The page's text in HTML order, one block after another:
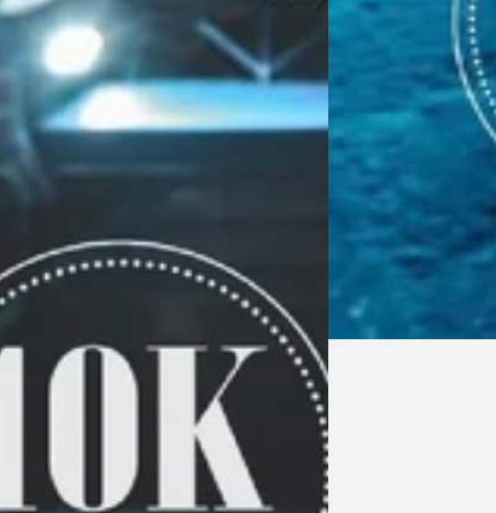
it takes a lot of pressure off and allows you...